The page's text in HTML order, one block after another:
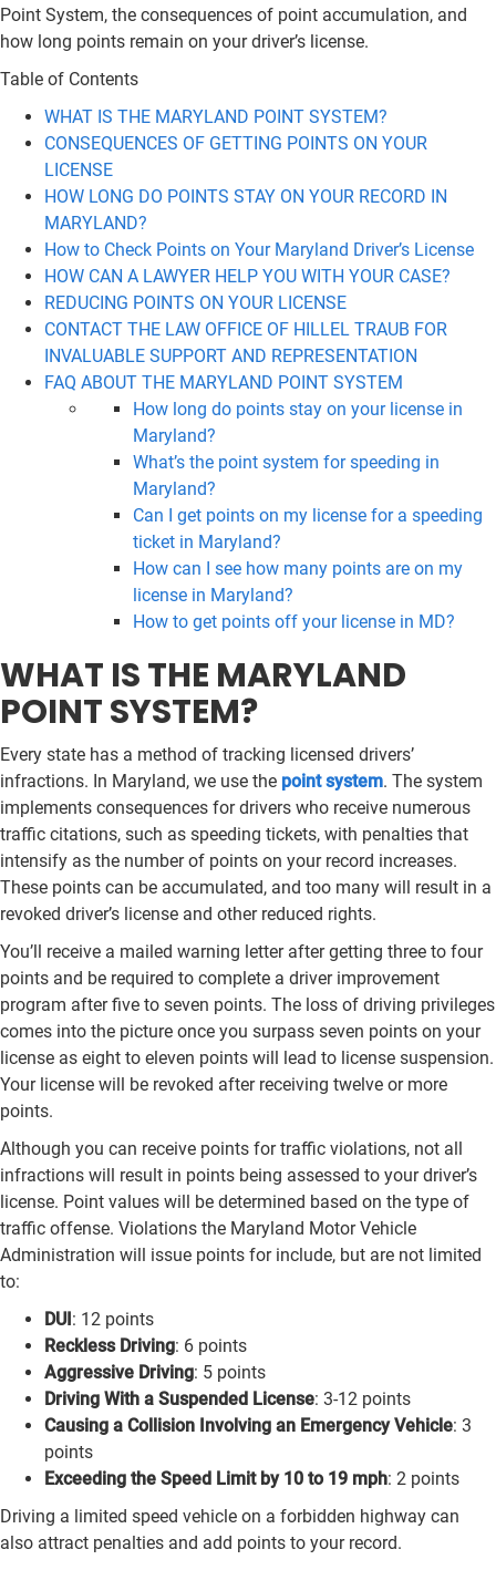
Point System, the consequences of point accumulation, and
how long points remain on your driver’s license.
Table of Contents
WHAT IS THE MARYLAND POINT SYSTEM?
CONSEQUENCES OF GETTING POINTS ON YOUR
LICENSE
HOW LONG DO POINTS STAY ON YOUR RECORD IN
MARYLAND?
How to Check Points on Your Maryland Driver’s License
HOW CAN A LAWYER HELP YOU WITH YOUR CASE?
REDUCING POINTS ON YOUR LICENSE
CONTACT THE LAW OFFICE OF HILLEL TRAUB FOR
INVALUABLE SUPPORT AND REPRESENTATION
FAQ ABOUT THE MARYLAND POINT SYSTEM
How long do points stay on your license in
Maryland?
What’s the point system for speeding in
Maryland?
Can I get points on my license for a speeding
ticket in Maryland?
How can I see how many points are on my
license in Maryland?
How to get points off your license in MD?
WHAT IS THE MARYLAND
POINT SYSTEM?
Every state has a method of tracking licensed drivers’
infractions. In Maryland, we use the point system. The system
implements consequences for drivers who receive numerous
traffic citations, such as speeding tickets, with penalties that
intensify as the number of points on your record increases.
These points can be accumulated, and too many will result in a
revoked driver’s license and other reduced rights.
You’ll receive a mailed warning letter after getting three to four
points and be required to complete a driver improvement
program after five to seven points. The loss of driving privileges
comes into the picture once you surpass seven points on your
license as eight to eleven points will lead to license suspension.
Your license will be revoked after receiving twelve or more
points.
Although you can receive points for traffic violations, not all
infractions will result in points being assessed to your driver’s
license. Point values will be determined based on the type of
traffic offense. Violations the Maryland Motor Vehicle
Administration will issue points for include, but are not limited
to:
DUI: 12 points
Reckless Driving: 6 points
Aggressive Driving: 5 points
Driving With a Suspended License: 3-12 points
Causing a Collision Involving an Emergency Vehicle: 3
points
Exceeding the Speed Limit by 10 to 19 mph: 2 points
Driving a limited speed vehicle on a forbidden highway can
also attract penalties and add points to your record.